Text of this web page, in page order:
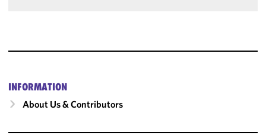
INFORMATION
About Us & Contributors